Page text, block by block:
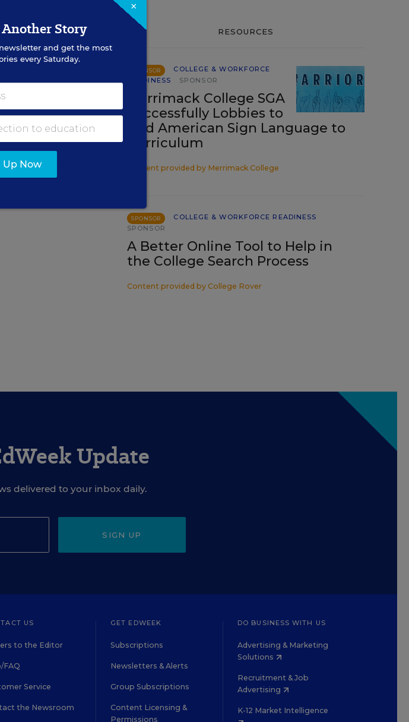
RESOURCES
SPONSOR
COLLEGE & WORKFORCE
READINESS
SPONSOR
Merrimack College SGA
Successfully Lobbies to
Add American Sign Language to
Curriculum
Content provided by Merrimack College
SPONSOR
COLLEGE & WORKFORCE READINESS
SPONSOR
A Better Online Tool to Help in
the College Search Process
Content provided by College Rover
Update
delivered to your inbox daily.
SIGN UP
US
to the Editor
FAQ
Service
the Newsroom
GET EDWEEK
Subscriptions
Newsletters & Alerts
Group Subscriptions
Content Licensing &
Permissions
DO BUSINESS WITH US
Advertising & Marketing
Solutions
Recruitment & Job
Advertising
K-12 Market Intelligence
×
Story
and get the most
every Saturday.
Up Now